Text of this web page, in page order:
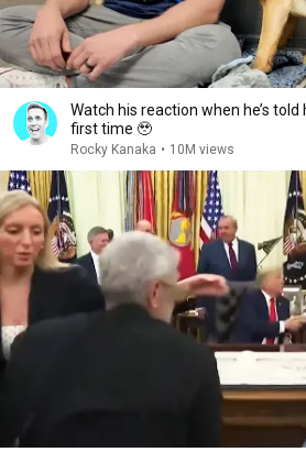
Watch his reaction when he’s told
first time 🥹
Rocky Kanaka • 10M views